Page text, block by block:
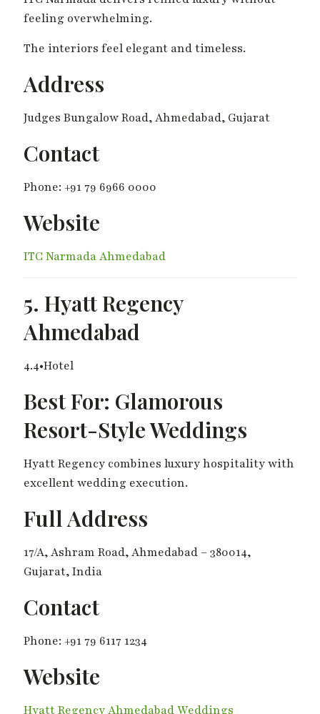
feeling overwhelming.
The interiors feel elegant and timeless.
Address
Judges Bungalow Road, Ahmedabad, Gujarat
Contact
Phone: +91 79 6966 0000
Website
ITC Narmada Ahmedabad
5. Hyatt Regency
Ahmedabad
4.4•Hotel
Best For: Glamorous
Resort-Style Weddings
Hyatt Regency combines luxury hospitality with
excellent wedding execution.
Full Address
17/A, Ashram Road, Ahmedabad – 380014,
Gujarat, India
Contact
Phone: +91 79 6117 1234
Website
Hyatt Regency Ahmedabad Weddings